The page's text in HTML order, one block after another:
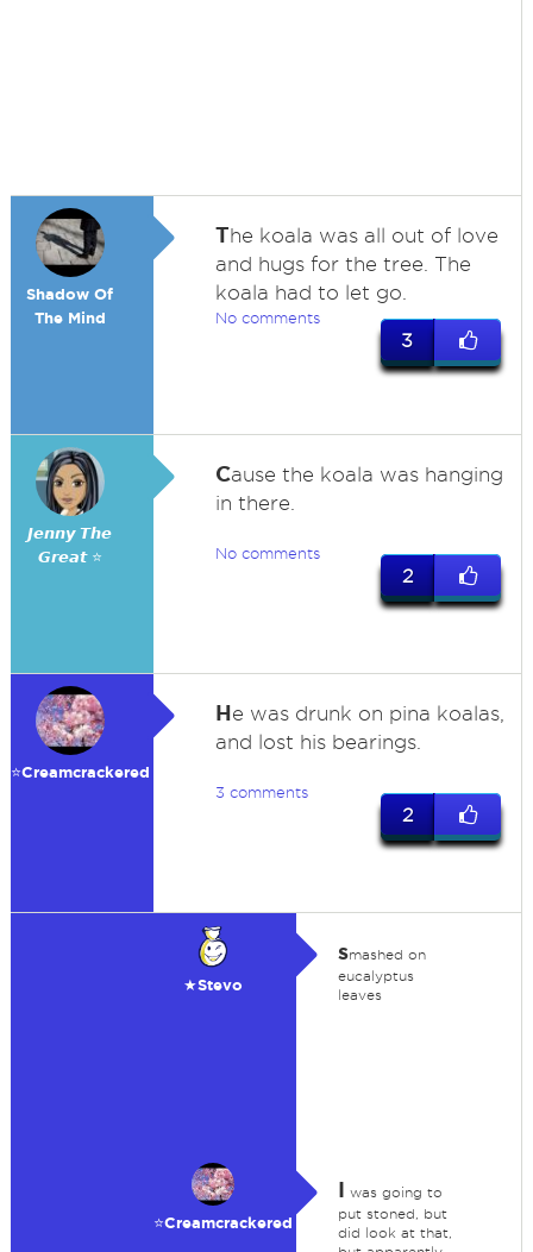
Shadow Of
The Mind
The koala was all out of love
and hugs for the tree. The
koala had to let go.
No comments
3
𝙅𝙚𝙣𝙣𝙮 𝙏𝙝𝙚
𝙂𝙧𝙚𝙖𝙩 ⭐
Cause the koala was hanging
in there.
No comments
2
⭐️Creamcrackered
He was drunk on pina koalas,
and lost his bearings.
3 comments
2
★Stevo
smashed on
eucalyptus
leaves
⭐️Creamcrackered
I was going to
put stoned, but
did look at that,